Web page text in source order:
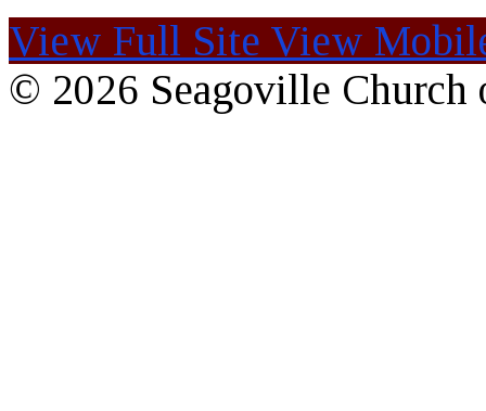
View Full Site View
© 2026 Seagoville Church